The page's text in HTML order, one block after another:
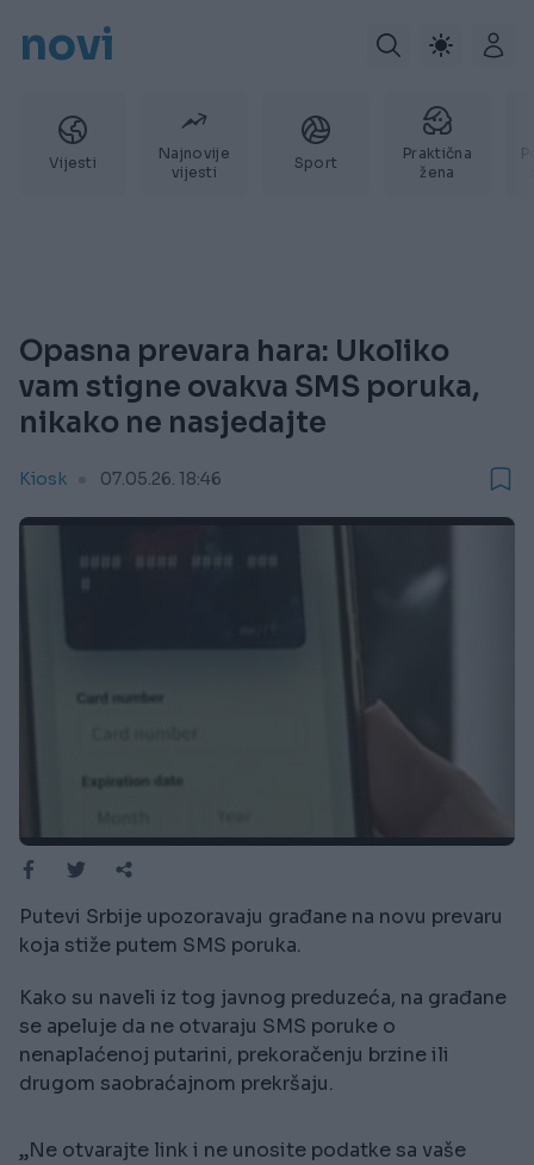
novi
Vijesti
Najnovije
vijesti
Sport
Praktična
žena
Opasna prevara hara: Ukoliko
vam stigne ovakva SMS poruka,
nikako ne nasjedajte
Kiosk 07.05.26. 18:46
Putevi Srbije upozoravaju građane na novu prevaru
koja stiže putem SMS poruka.
Kako su naveli iz tog javnog preduzeća, na građane
se apeluje da ne otvaraju SMS poruke o
nenaplaćenoj putarini, prekoračenju brzine ili
drugom saobraćajnom prekršaju.
„Ne otvarajte link i ne unosite podatke sa vaše